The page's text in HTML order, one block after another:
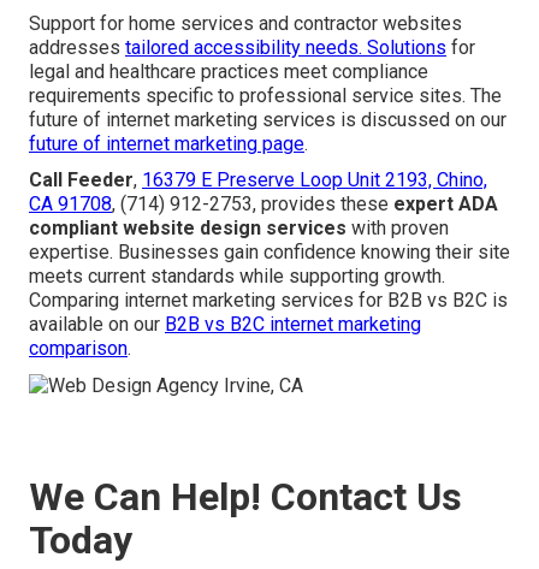
Support for home services and contractor websites
addresses tailored accessibility needs. Solutions for
legal and healthcare practices meet compliance
requirements specific to professional service sites. The
future of internet marketing services is discussed on our
future of internet marketing page.
Call Feeder, 16379 E Preserve Loop Unit 2193, Chino,
CA 91708, (714) 912-2753, provides these expert ADA
compliant website design services with proven
expertise. Businesses gain confidence knowing their site
meets current standards while supporting growth.
Comparing internet marketing services for B2B vs B2C is
available on our B2B vs B2C internet marketing
comparison.
We Can Help! Contact Us
Today